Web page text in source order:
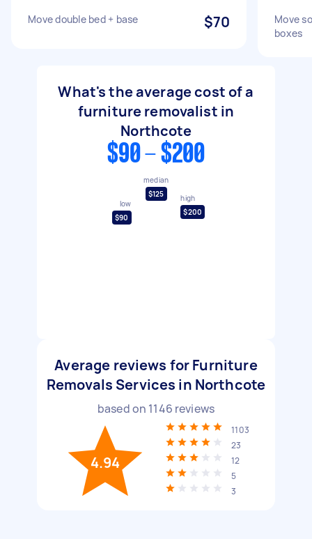
Move double bed + base $70
Move
boxes
What's the average cost of a
furniture removalist in
Northcote
$90 - $200
low
$90
median
$125
high
$200
Average reviews for Furniture
Removals Services in Northcote
based on 1146 reviews
4.94
1103
23
12
5
3